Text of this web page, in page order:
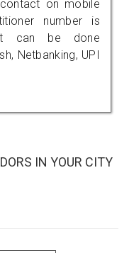
on mobile
number is
can be done
Netbanking, UPI
IN YOUR CITY